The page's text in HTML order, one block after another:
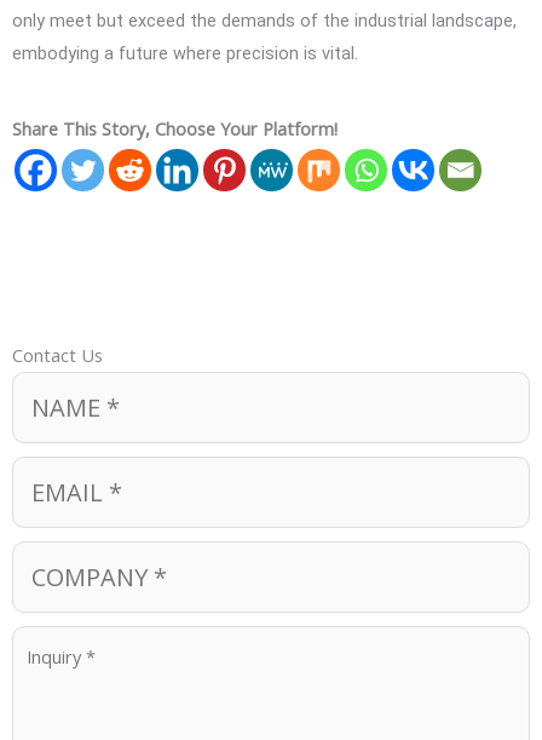
only meet but exceed the demands of the industrial landscape,
embodying a future where precision is vital.
Share This Story, Choose Your Platform!
Contact Us